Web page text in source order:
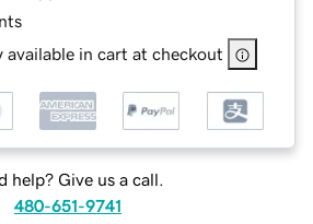
available in cart at checkout
help? Give us a call.
480-651-9741